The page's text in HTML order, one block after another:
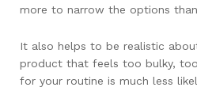
more to narrow the options
It also helps to be realistic
product that feels too bulky,
for your routine is much less